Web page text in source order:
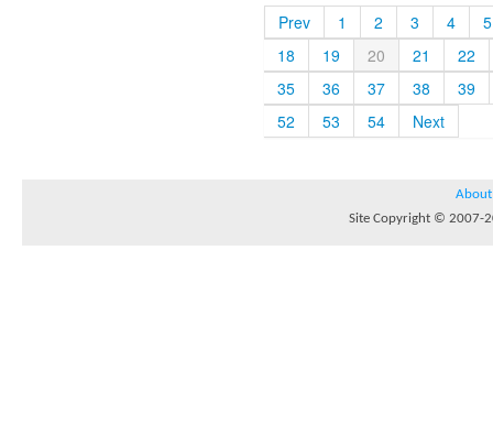
Prev 1 2 3 4
5
18
19 20 21
22
35
36 37 38
39
52
53 54 Next
About
Site Copyright © 2007-